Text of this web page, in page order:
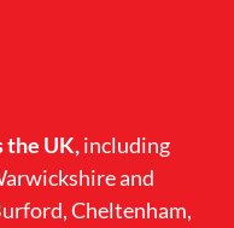
the UK,including
and
Cheltenham,